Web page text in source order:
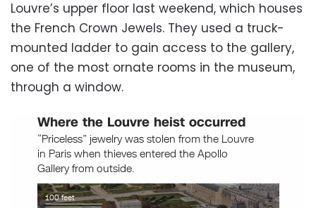
Louvre’s upper floor last weekend, which houses
the French Crown Jewels. They used a truck-
mounted ladder to gain access to the gallery,
one of the most ornate rooms in the museum,
through a window.